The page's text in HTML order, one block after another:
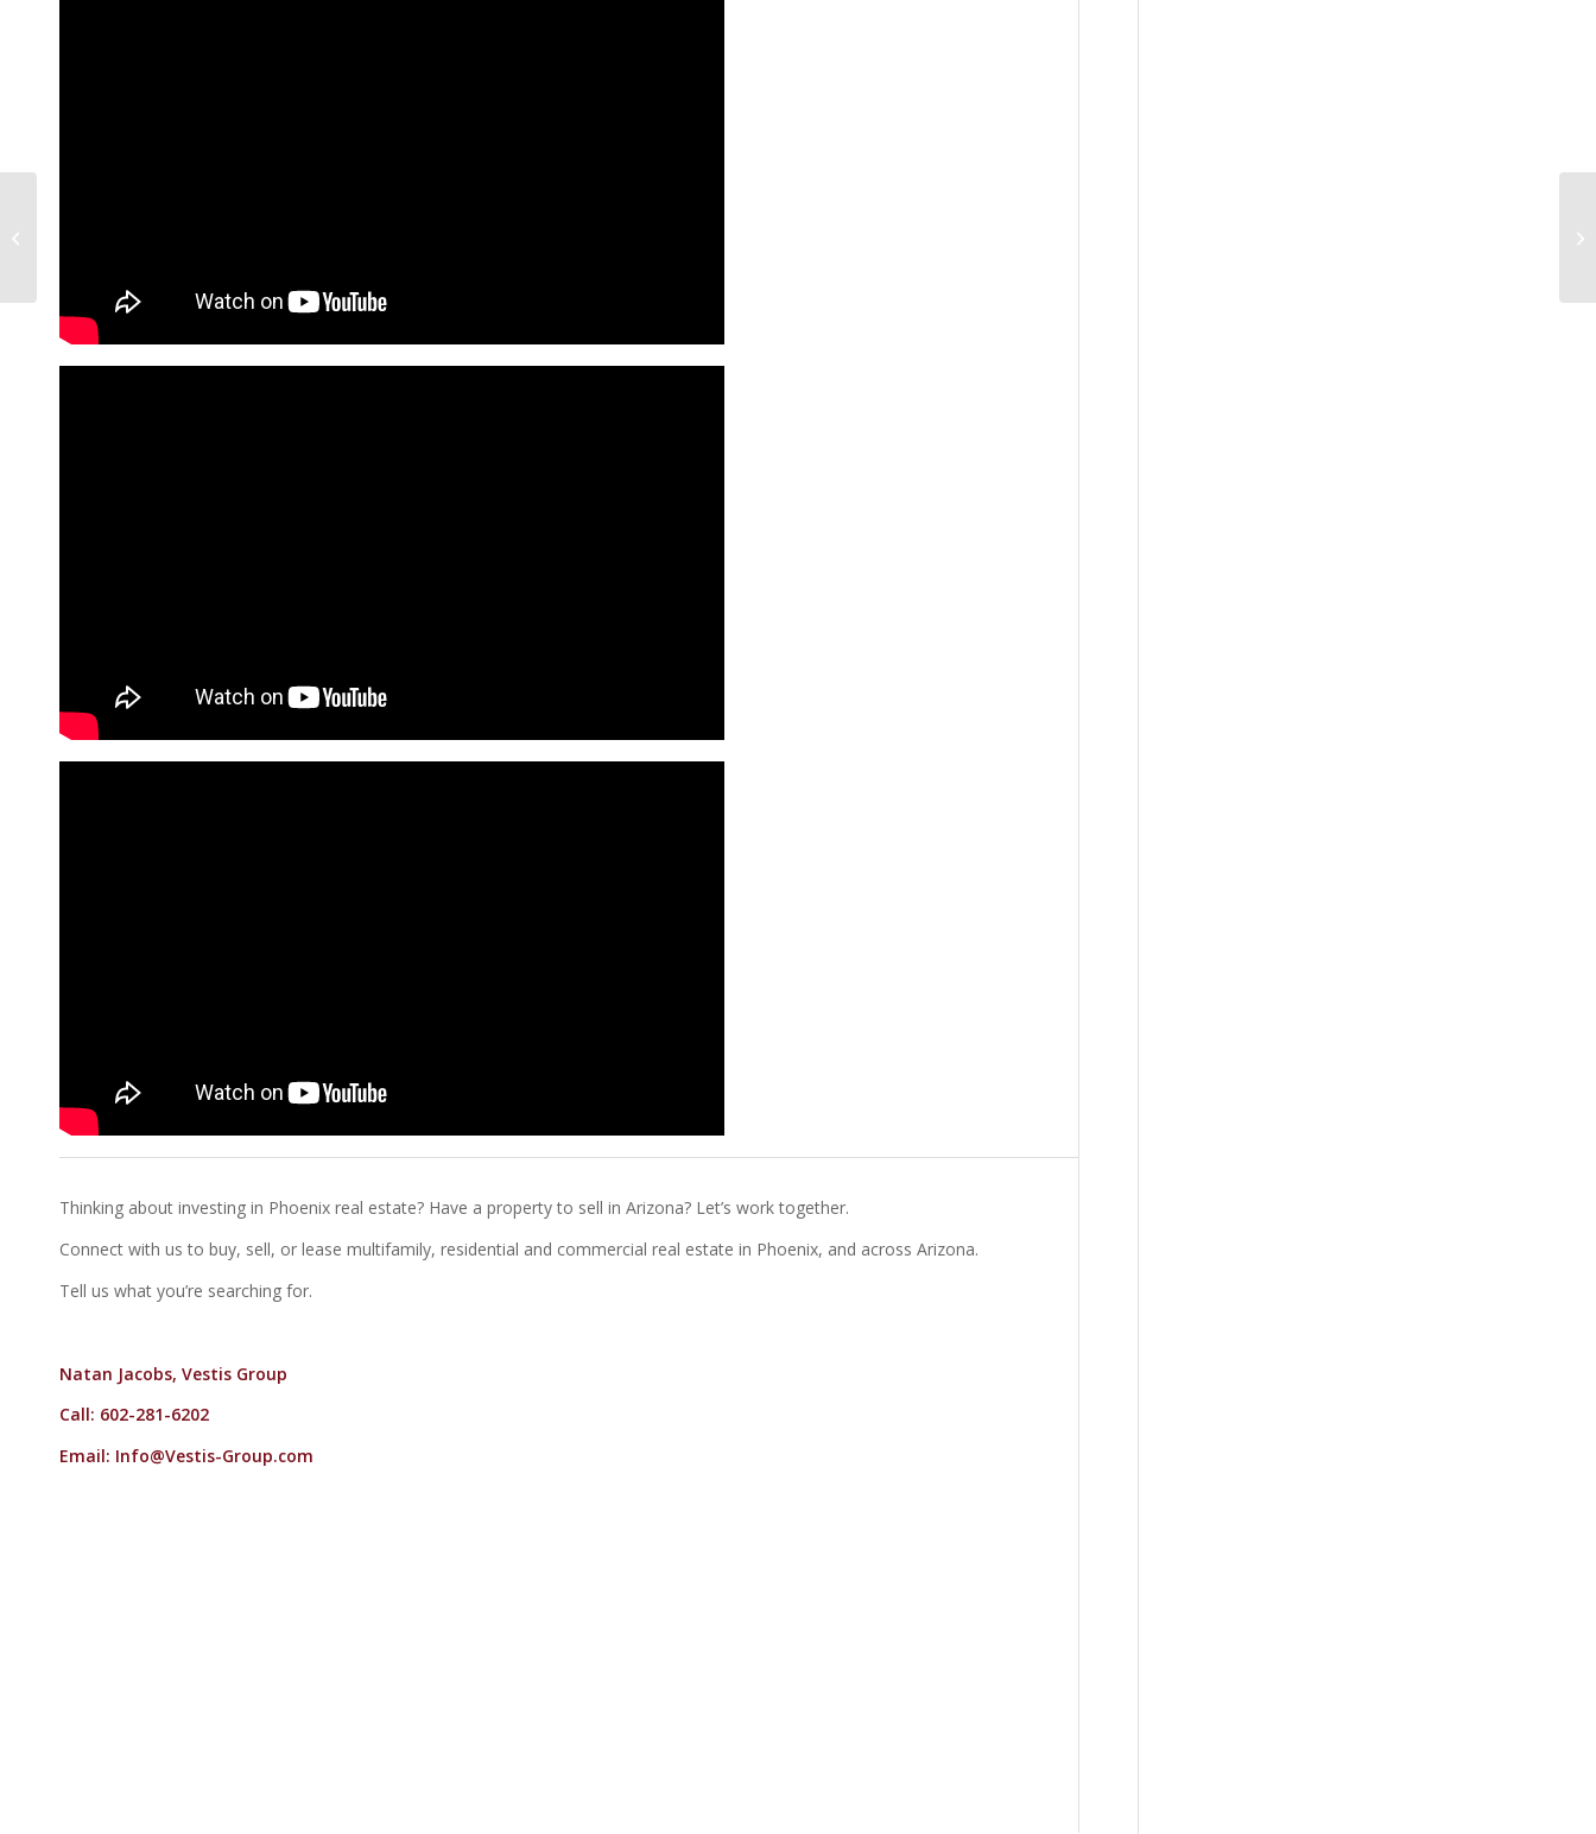
Thinking about investing in Phoenix real estate? Have a property to sell in Arizona? Let’s work together.
Connect with us to buy, sell, or lease multifamily, residential and commercial real estate in Phoenix, and across Arizona.
Tell us what you’re searching for.
Natan Jacobs, Vestis Group
Call: 602-281-6202
Email: Info@Vestis-Group.com